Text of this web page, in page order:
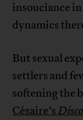
insouciance
dynamics
But sexual
settlers and
softening the
Césaire’s